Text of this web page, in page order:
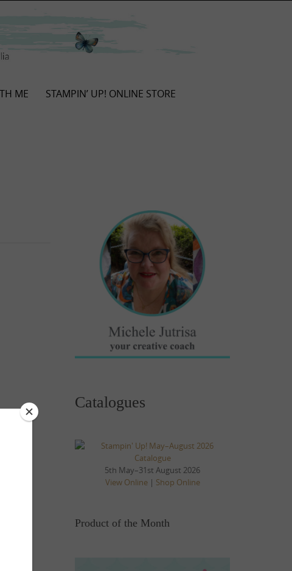
ME STAMPIN’ UP! ONLINE STORE
Catalogues
5th May–31st August 2026
View Online| Shop Online
Product of the Month